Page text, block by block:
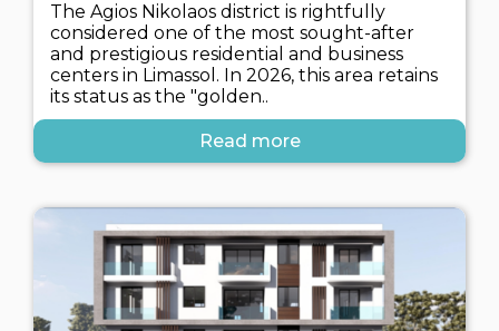
The Agios Nikolaos district is rightfully
considered one of the most sought-after
and prestigious residential and business
centers in Limassol. In 2026, this area retains
its status as the "golden..
Read more